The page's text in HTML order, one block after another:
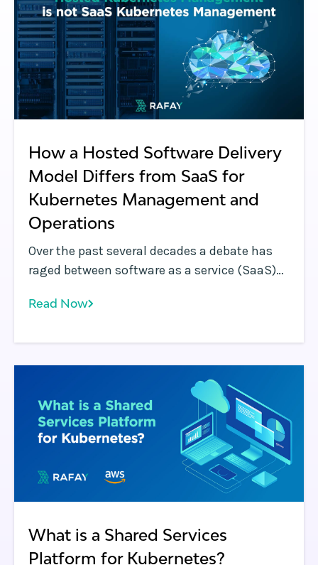
How a Hosted Software Delivery
Model Differs from SaaS for
Kubernetes Management and
Operations
Over the past several decades a debate has
raged between software as a service (SaaS)
models. Both approaches make sense
that will be described below, however,
enterprises should carefully evaluate each in
order to determine the approach that best
meets their needs.
Read Now
What is a Shared Services
Platform for Kubernetes?